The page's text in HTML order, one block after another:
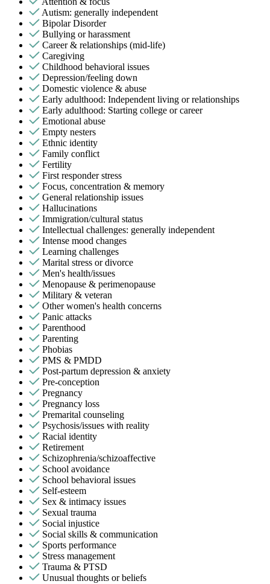
Autism: generally independent
Bipolar Disorder
Bullying or harassment
Career & relationships (mid-life)
Caregiving
Childhood behavioral issues
Depression/feeling down
Domestic violence & abuse
Early adulthood: Independent living or relationships
Early adulthood: Starting college or career
Emotional abuse
Empty nesters
Ethnic identity
Family conflict
Fertility
First responder stress
Focus, concentration & memory
General relationship issues
Hallucinations
Immigration/cultural status
Intellectual challenges: generally independent
Intense mood changes
Learning challenges
Marital stress or divorce
Men's health/issues
Menopause & perimenopause
Military & veteran
Other women's health concerns
Panic attacks
Parenthood
Parenting
Phobias
PMS & PMDD
Post-partum depression & anxiety
Pre-conception
Pregnancy
Pregnancy loss
Premarital counseling
Psychosis/issues with reality
Racial identity
Retirement
Schizophrenia/schizoaffective
School avoidance
School behavioral issues
Self-esteem
Sex & intimacy issues
Sexual trauma
Social injustice
Social skills & communication
Sports performance
Stress management
Trauma & PTSD
Unusual thoughts or beliefs